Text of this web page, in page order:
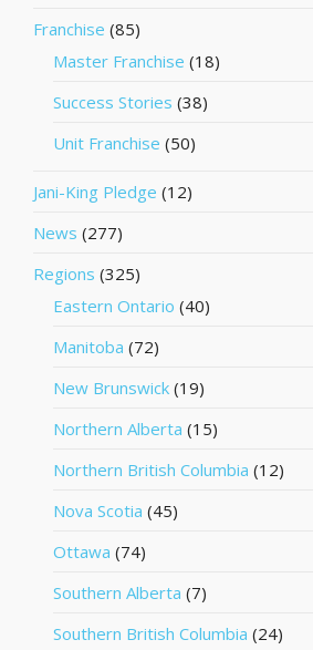
Franchise (85)
Master Franchise (18)
Success Stories (38)
Unit Franchise (50)
Jani-King Pledge (12)
News (277)
Regions (325)
Eastern Ontario (40)
Manitoba (72)
New Brunswick (19)
Northern Alberta (15)
Northern British Columbia (12)
Nova Scotia (45)
Ottawa (74)
Southern Alberta (7)
Southern British Columbia (24)